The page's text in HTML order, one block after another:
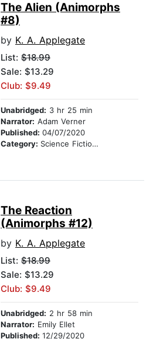
The Alien (Animorphs
#8)
by K. A. Applegate
List: $18.99
Sale: $13.29
Club: $9.49
Unabridged: 3 hr 25 min
Narrator: Adam Verner
Published: 04/07/2020
Category: Science Fiction Stories
The Reaction
(Animorphs #12)
by K. A. Applegate
List: $18.99
Sale: $13.29
Club: $9.49
Unabridged: 2 hr 58 min
Narrator: Emily Ellet
Published: 12/29/2020